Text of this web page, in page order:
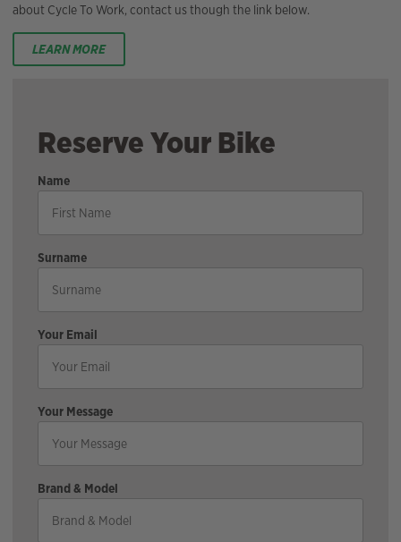
about Cycle To Work, contact us though the link below.
LEARN MORE
Reserve Your Bike
Name
Surname
Your Email
Your Message
Brand & Model